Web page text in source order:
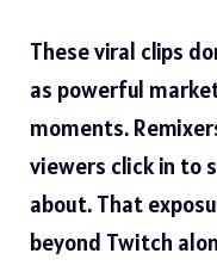
These viral clips
as powerful
moments.
viewers click in to
about. That
beyond Twitch